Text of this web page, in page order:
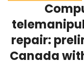
Scholarly Works
About
Login
repair:
Canada